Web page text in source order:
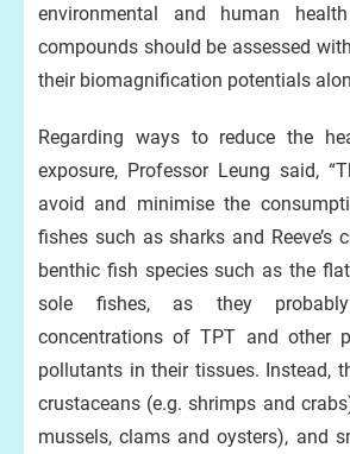
environmental and human
compounds should be assessed
their biomagnification potentials
Regarding ways to reduce the
exposure, Professor Leung said,
avoid and minimise the
fishes such as sharks and Reeve’s
benthic fish species such as the
sole fishes, as they
concentrations of TPT and other
pollutants in their tissues. Instead,
crustaceans (e.g. shrimps and
mussels, clams and oysters), and